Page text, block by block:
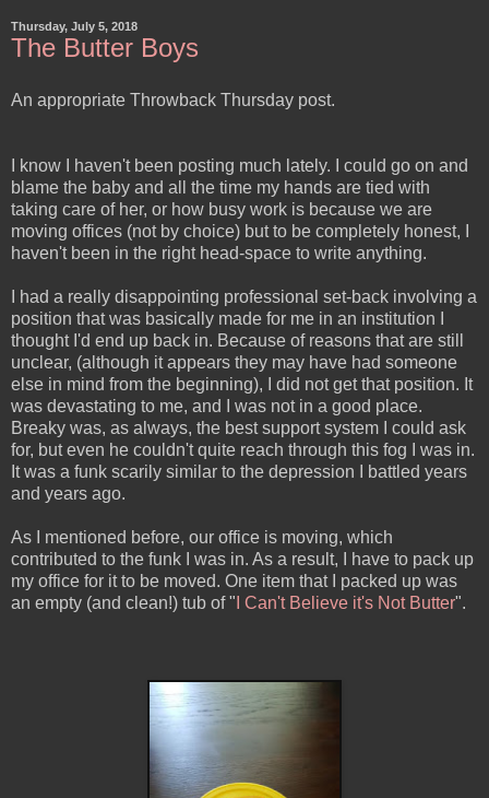
Thursday, July 5, 2018
The Butter Boys
An appropriate Throwback Thursday post.
I know I haven't been posting much lately. I could go on and
blame the baby and all the time my hands are tied with
taking care of her, or how busy work is because we are
moving offices (not by choice) but to be completely honest, I
haven't been in the right head-space to write anything.
I had a really disappointing professional set-back involving a
position that was basically made for me in an institution I
thought I'd end up back in. Because of reasons that are still
unclear, (although it appears they may have had someone
else in mind from the beginning), I did not get that position. It
was devastating to me, and I was not in a good place.
Breaky was, as always, the best support system I could ask
for, but even he couldn't quite reach through this fog I was in.
It was a funk scarily similar to the depression I battled years
and years ago.
As I mentioned before, our office is moving, which
contributed to the funk I was in. As a result, I have to pack up
my office for it to be moved. One item that I packed up was
an empty (and clean!) tub of " I Can't Believe it's Not Butter".